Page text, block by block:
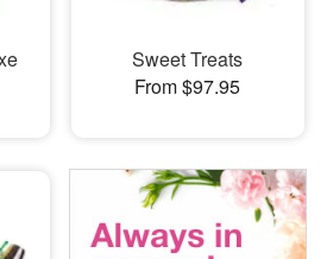
Sweet Treats
From $97.95